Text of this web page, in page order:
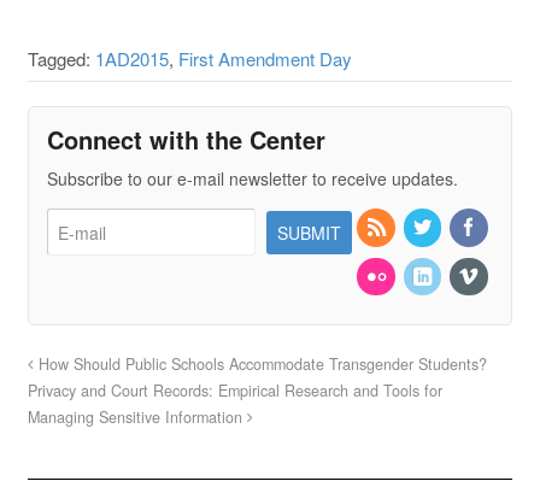
Tagged: 1AD2015, First Amendment Day
Connect with the Center
Subscribe to our e-mail newsletter to receive updates.
How Should Public Schools Accommodate Transgender Students?
Privacy and Court Records: Empirical Research and Tools for
Managing Sensitive Information